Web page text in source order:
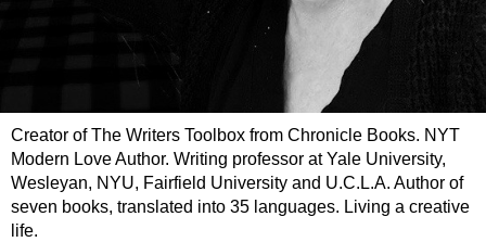
Creator of The Writers Toolbox from Chronicle Books. NYT
Modern Love Author. Writing professor at Yale University,
Wesleyan, NYU, Fairfield University and U.C.L.A. Author of
seven books, translated into 35 languages. Living a creative
life.